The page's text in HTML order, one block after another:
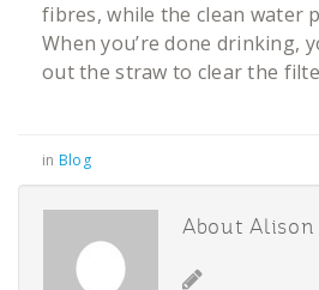
fibres, while the clean water
When you’re done drinking,
out the straw to clear the
in Blog
About Alison